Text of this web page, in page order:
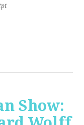
Show: